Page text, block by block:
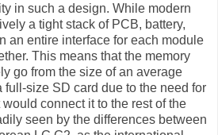
in such a design. While modern
a tight stack of PCB, battery,
an entire interface for each module
This means that the memory
go from the size of an average
full-size SD card due to the need for
connect it to the rest of the
seen by the differences between